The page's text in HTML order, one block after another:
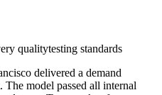
qualitytesting standards
delivered a demand
model passed all internal